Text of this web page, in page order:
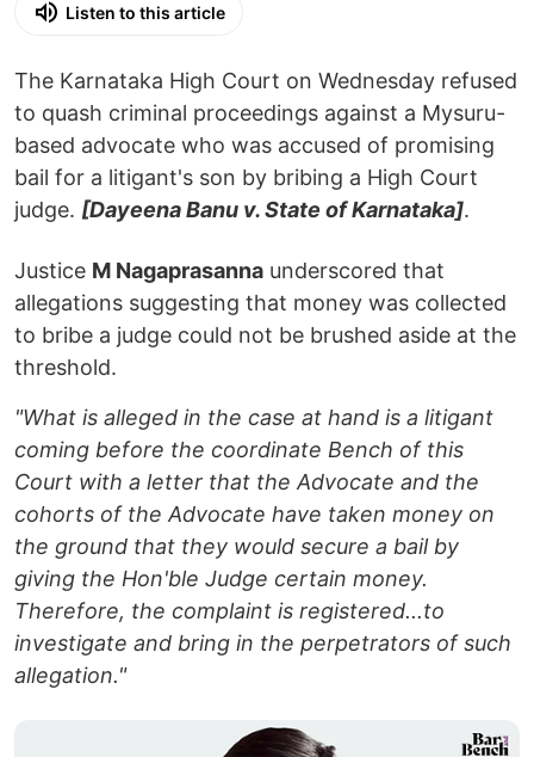
Listen to this article
The Karnataka High Court on Wednesday refused
to quash criminal proceedings against a Mysuru-
based advocate who was accused of promising
bail for a litigant's son by bribing a High Court
judge. [Dayeena Banu v. State of Karnataka].
Justice M Nagaprasanna underscored that
allegations suggesting that money was collected
to bribe a judge could not be brushed aside at the
threshold.
"What is alleged in the case at hand is a litigant
coming before the coordinate Bench of this
Court with a letter that the Advocate and the
cohorts of the Advocate have taken money on
the ground that they would secure a bail by
giving the Hon'ble Judge certain money.
Therefore, the complaint is registered...to
investigate and bring in the perpetrators of such
allegation."